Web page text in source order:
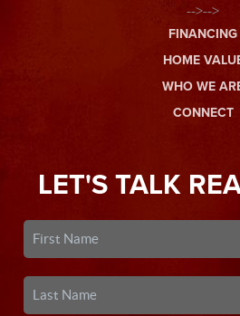
-->-->
FINANCING
HOME
WHO WE
CONNECT
LET'S TALK